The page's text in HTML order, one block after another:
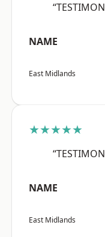
NAME
East Midlands
★★★★★
NAME
East Midlands